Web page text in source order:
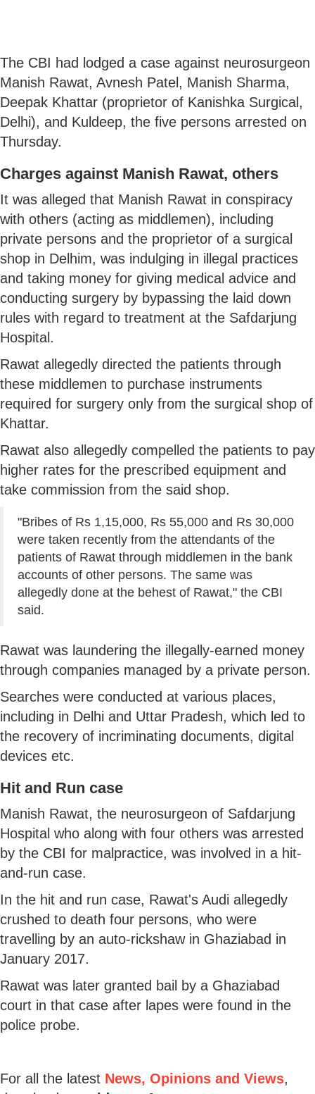
The CBI had lodged a case against neurosurgeon
Manish Rawat, Avnesh Patel, Manish Sharma,
Deepak Khattar (proprietor of Kanishka Surgical,
Delhi), and Kuldeep, the five persons arrested on
Thursday.
Charges against Manish Rawat, others
It was alleged that Manish Rawat in conspiracy
with others (acting as middlemen), including
private persons and the proprietor of a surgical
shop in Delhim, was indulging in illegal practices
and taking money for giving medical advice and
conducting surgery by bypassing the laid down
rules with regard to treatment at the Safdarjung
Hospital.
Rawat allegedly directed the patients through
these middlemen to purchase instruments
required for surgery only from the surgical shop of
Khattar.
Rawat also allegedly compelled the patients to pay
higher rates for the prescribed equipment and
take commission from the said shop.
"Bribes of Rs 1,15,000, Rs 55,000 and Rs 30,000
were taken recently from the attendants of the
patients of Rawat through middlemen in the bank
accounts of other persons. The same was
allegedly done at the behest of Rawat," the CBI
said.
Rawat was laundering the illegally-earned money
through companies managed by a private person.
Searches were conducted at various places,
including in Delhi and Uttar Pradesh, which led to
the recovery of incriminating documents, digital
devices etc.
Hit and Run case
Manish Rawat, the neurosurgeon of Safdarjung
Hospital who along with four others was arrested
by the CBI for malpractice, was involved in a hit-
and-run case.
In the hit and run case, Rawat's Audi allegedly
crushed to death four persons, who were
travelling by an auto-rickshaw in Ghaziabad in
January 2017.
Rawat was later granted bail by a Ghaziabad
court in that case after lapes were found in the
police probe.
For all the latest News, Opinions and Views,